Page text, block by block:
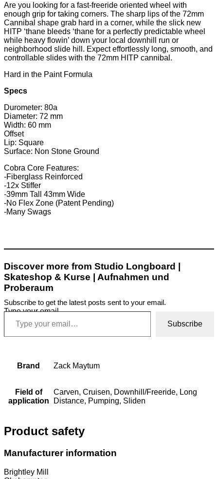
Are you looking for a fast-freeride oriented wheel with
enough grip for taking corners. The sharp lips of the 72mm
Cannibal shape grab hard in a corner, while the slick new
HITP ‘thane bleeds ‘thane for a perfectly predictable wheel
while heavy flowin’ down your local downhill run or
neighborhood slide hill. Expect effortlessly long, smooth, and
controllable slides with the 72mm HITP cannibal.
Hard in the Paint Formula
Specs
Durometer: 80a
Diameter: 72 mm
Width: 60 mm
Offset
Lip: Square
Surface: Non Stone Ground
Cobra Core Features:
-Fiberglass Reinforced
-12x Stiffer
-39mm Tall 43mm Wide
-No Flex Zone (Patent Pending)
-Many Swags
Discover more from Studio Longboard |
Skateshop & Kurse | Aufnahmen und
Proberaum
Subscribe to get the latest posts sent to your email.
Type your email…
Subscribe
Brand Zack Maytum
Field of
application
Carven, Cruisen, Downhill/Freeride, Long
Distance, Pumping, Sliden
Product safety
Manufacturer information
Brightley Mill